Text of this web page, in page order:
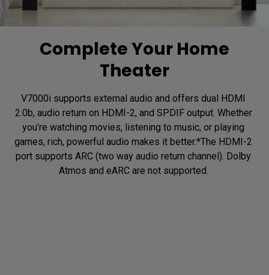
Complete Your Home
Theater
V7000i supports external audio and offers dual HDMI
2.0b, audio return on HDMI-2, and SPDIF output. Whether
you’re watching movies, listening to music, or playing
games, rich, powerful audio makes it better.*The HDMI-2
port supports ARC (two way audio return channel). Dolby
Atmos and eARC are not supported.